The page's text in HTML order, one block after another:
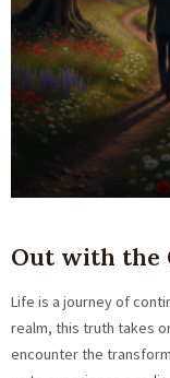
Out with the
Life is a journey of
realm, this truth takes
encounter the